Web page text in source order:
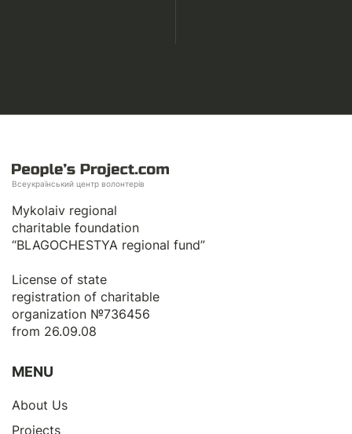
Всеукраїнський центр волонтерів
Mykolaiv regional
charitable foundation
“BLAGOCHESTYA regional fund”
License of state
registration of сharitable
organization №736456
from 26.09.08
MENU
About Us
Projects